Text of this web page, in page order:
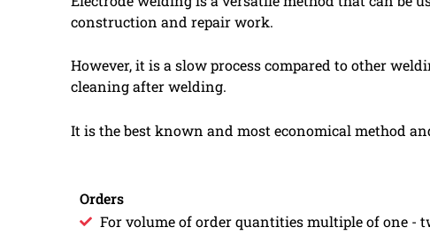
construction and repair work.
However, it is a slow process compared to other
cleaning after welding.
It is the best known and most economical method
Orders
For volume of order quantities multiple of one -